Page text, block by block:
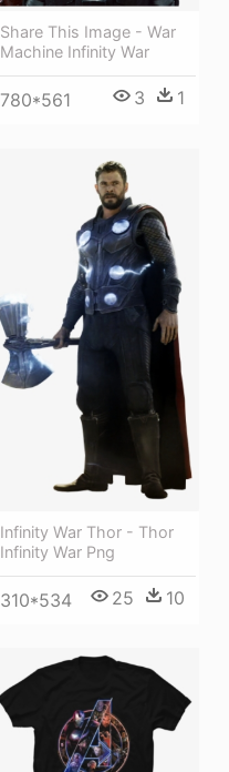
Share This Image - War
Machine Infinity War
780*561 3 1
Infinity War Thor - Thor
Infinity War Png
310*534 25 10